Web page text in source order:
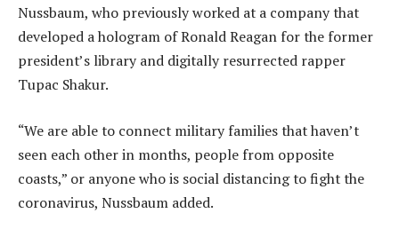
Nussbaum, who previously worked at a company that
developed a hologram of Ronald Reagan for the former
president’s library and digitally resurrected rapper
Tupac Shakur.
“We are able to connect military families that haven’t
seen each other in months, people from opposite
coasts,” or anyone who is social distancing to fight the
coronavirus, Nussbaum added.